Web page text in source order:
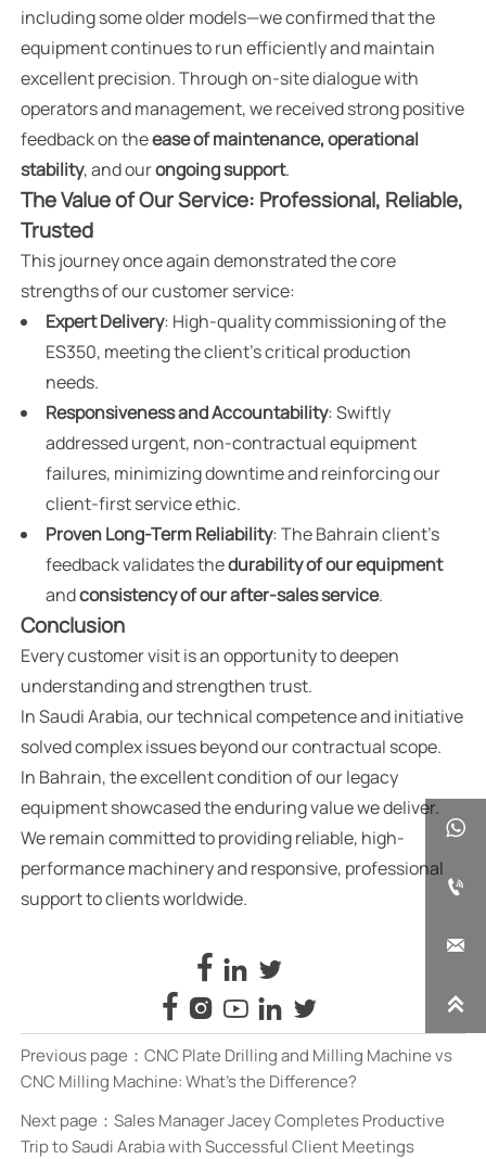
including some older models—we confirmed that the
equipment continues to run efficiently and maintain
excellent precision. Through on-site dialogue with
operators and management, we received strong positive
feedback on theease of maintenance, operational
stability, and ourongoing support.
The Value of Our Service: Professional, Reliable,
Trusted
This journey once again demonstrated the core
strengths of our customer service:
Expert Delivery: High-quality commissioning of the
ES350, meeting the client's critical production
needs.
Responsiveness and Accountability: Swiftly
addressed urgent, non-contractual equipment
failures, minimizing downtime and reinforcing our
client-first service ethic.
Proven Long-Term Reliability: The Bahrain client’s
feedback validates thedurability of our equipment
andconsistency of our after-sales service.
Conclusion
Every customer visit is an opportunity to deepen
understanding and strengthen trust.
In Saudi Arabia, our technical competence and initiative
solved complex issues beyond our contractual scope.
In Bahrain, the excellent condition of our legacy
equipment showcased the enduring value we deliver.
We remain committed to providing reliable, high-
performance machinery and responsive, professional
support to clients worldwide.
  
    
Previous page： CNC Plate Drilling and Milling Machine vs
CNC Milling Machine: What’s the Difference?
Next page： Sales Manager Jacey Completes Productive
Trip to Saudi Arabia with Successful Client Meetings



